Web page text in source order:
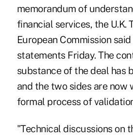
memorandum of
financial services, the U.K.
European Commission
statements Friday. The
substance of the deal has
and the two sides are now
formal process of
"Technical discussions on